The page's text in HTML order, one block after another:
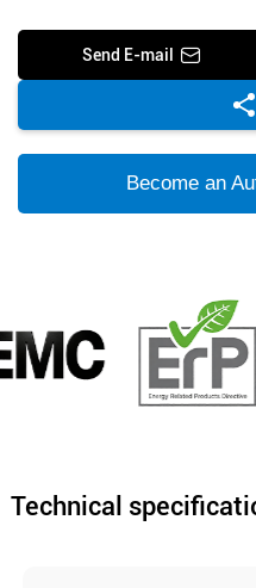
Send E-mail
Become an
Technical